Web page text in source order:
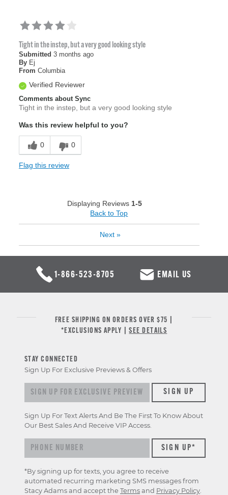
Tight in the instep, but a very good looking style
Submitted 3 months ago
By Ej
From Columbia
Verified Reviewer
Comments about Sync
Tight in the instep, but a very good looking style
Was this review helpful to you?
0 0
Flag this review
Displaying Reviews 1-5
Back to Top
Next »
1-866-523-8705 EMAIL US
FREE SHIPPING ON ORDERS OVER $75 |
*EXCLUSIONS APPLY |SEE DETAILS
STAY CONNECTED
Sign Up For Exclusive Previews & Offers
Sign up for exclusive previews & offersSIGN UP
Sign Up For Text Alerts And Be The First To Know About
Our Best Sales And Receive VIP Access.
*By signing up for texts, you agree to receive
automated recurring marketing SMS messages from
Stacy Adams and accept the Terms and Privacy Policy